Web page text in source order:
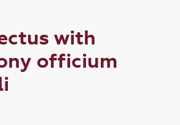
with
officium